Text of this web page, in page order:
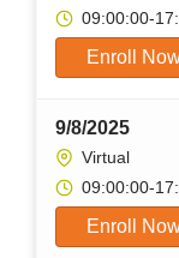
09:00:00-
Enroll
9/8/2025
Virtual
09:00:00-
Enroll